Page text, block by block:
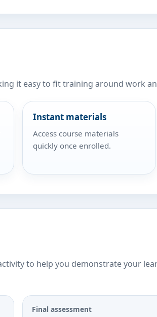
it easy to fit training around work
Instant materials
Access course materials
quickly once enrolled.
to help you demonstrate your
Final assessment